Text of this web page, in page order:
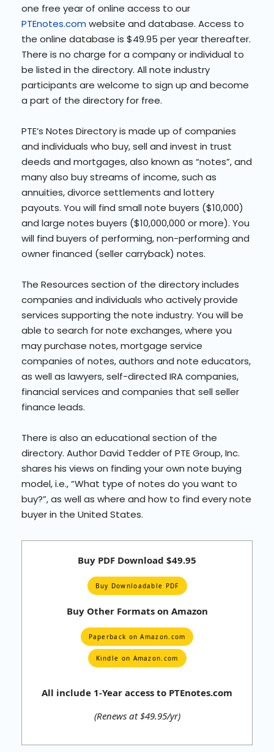
one free year of online access to our
PTEnotes.comwebsite and database. Access to
the online database is $49.95 per year thereafter.
There is no charge for a company or individual to
be listed in the directory. All note industry
participants are welcome to sign up and become
a part of the directory for free.
PTE’s Notes Directory is made up of companies
and individuals who buy, sell and invest in trust
deeds and mortgages, also known as “notes”, and
many also buy streams of income, such as
annuities, divorce settlements and lottery
payouts. You will find small note buyers ($10,000)
and large notes buyers ($10,000,000 or more). You
will find buyers of performing, non-performing and
owner financed (seller carryback) notes.
The Resources section of the directory includes
companies and individuals who actively provide
services supporting the note industry. You will be
able to search for note exchanges, where you
may purchase notes, mortgage service
companies of notes, authors and note educators,
as well as lawyers, self-directed IRA companies,
financial services and companies that sell seller
finance leads.
There is also an educational section of the
directory. Author David Tedder of PTE Group, Inc.
shares his views on finding your own note buying
model, i.e., “What type of notes do you want to
buy?”, as well as where and how to find every note
buyer in the United States.
Buy PDF Download $49.95
Buy Downloadable PDF
Buy Other Formats on Amazon
Paperback on Amazon.com
Kindle on Amazon.com
All include 1-Year access to PTEnotes.com
(Renews at $49.95/yr)